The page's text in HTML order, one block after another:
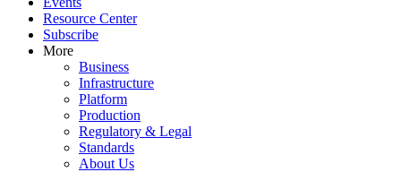
Resource Center
Subscribe
More
Business
Infrastructure
Platform
Production
Regulatory & Legal
Standards
About Us